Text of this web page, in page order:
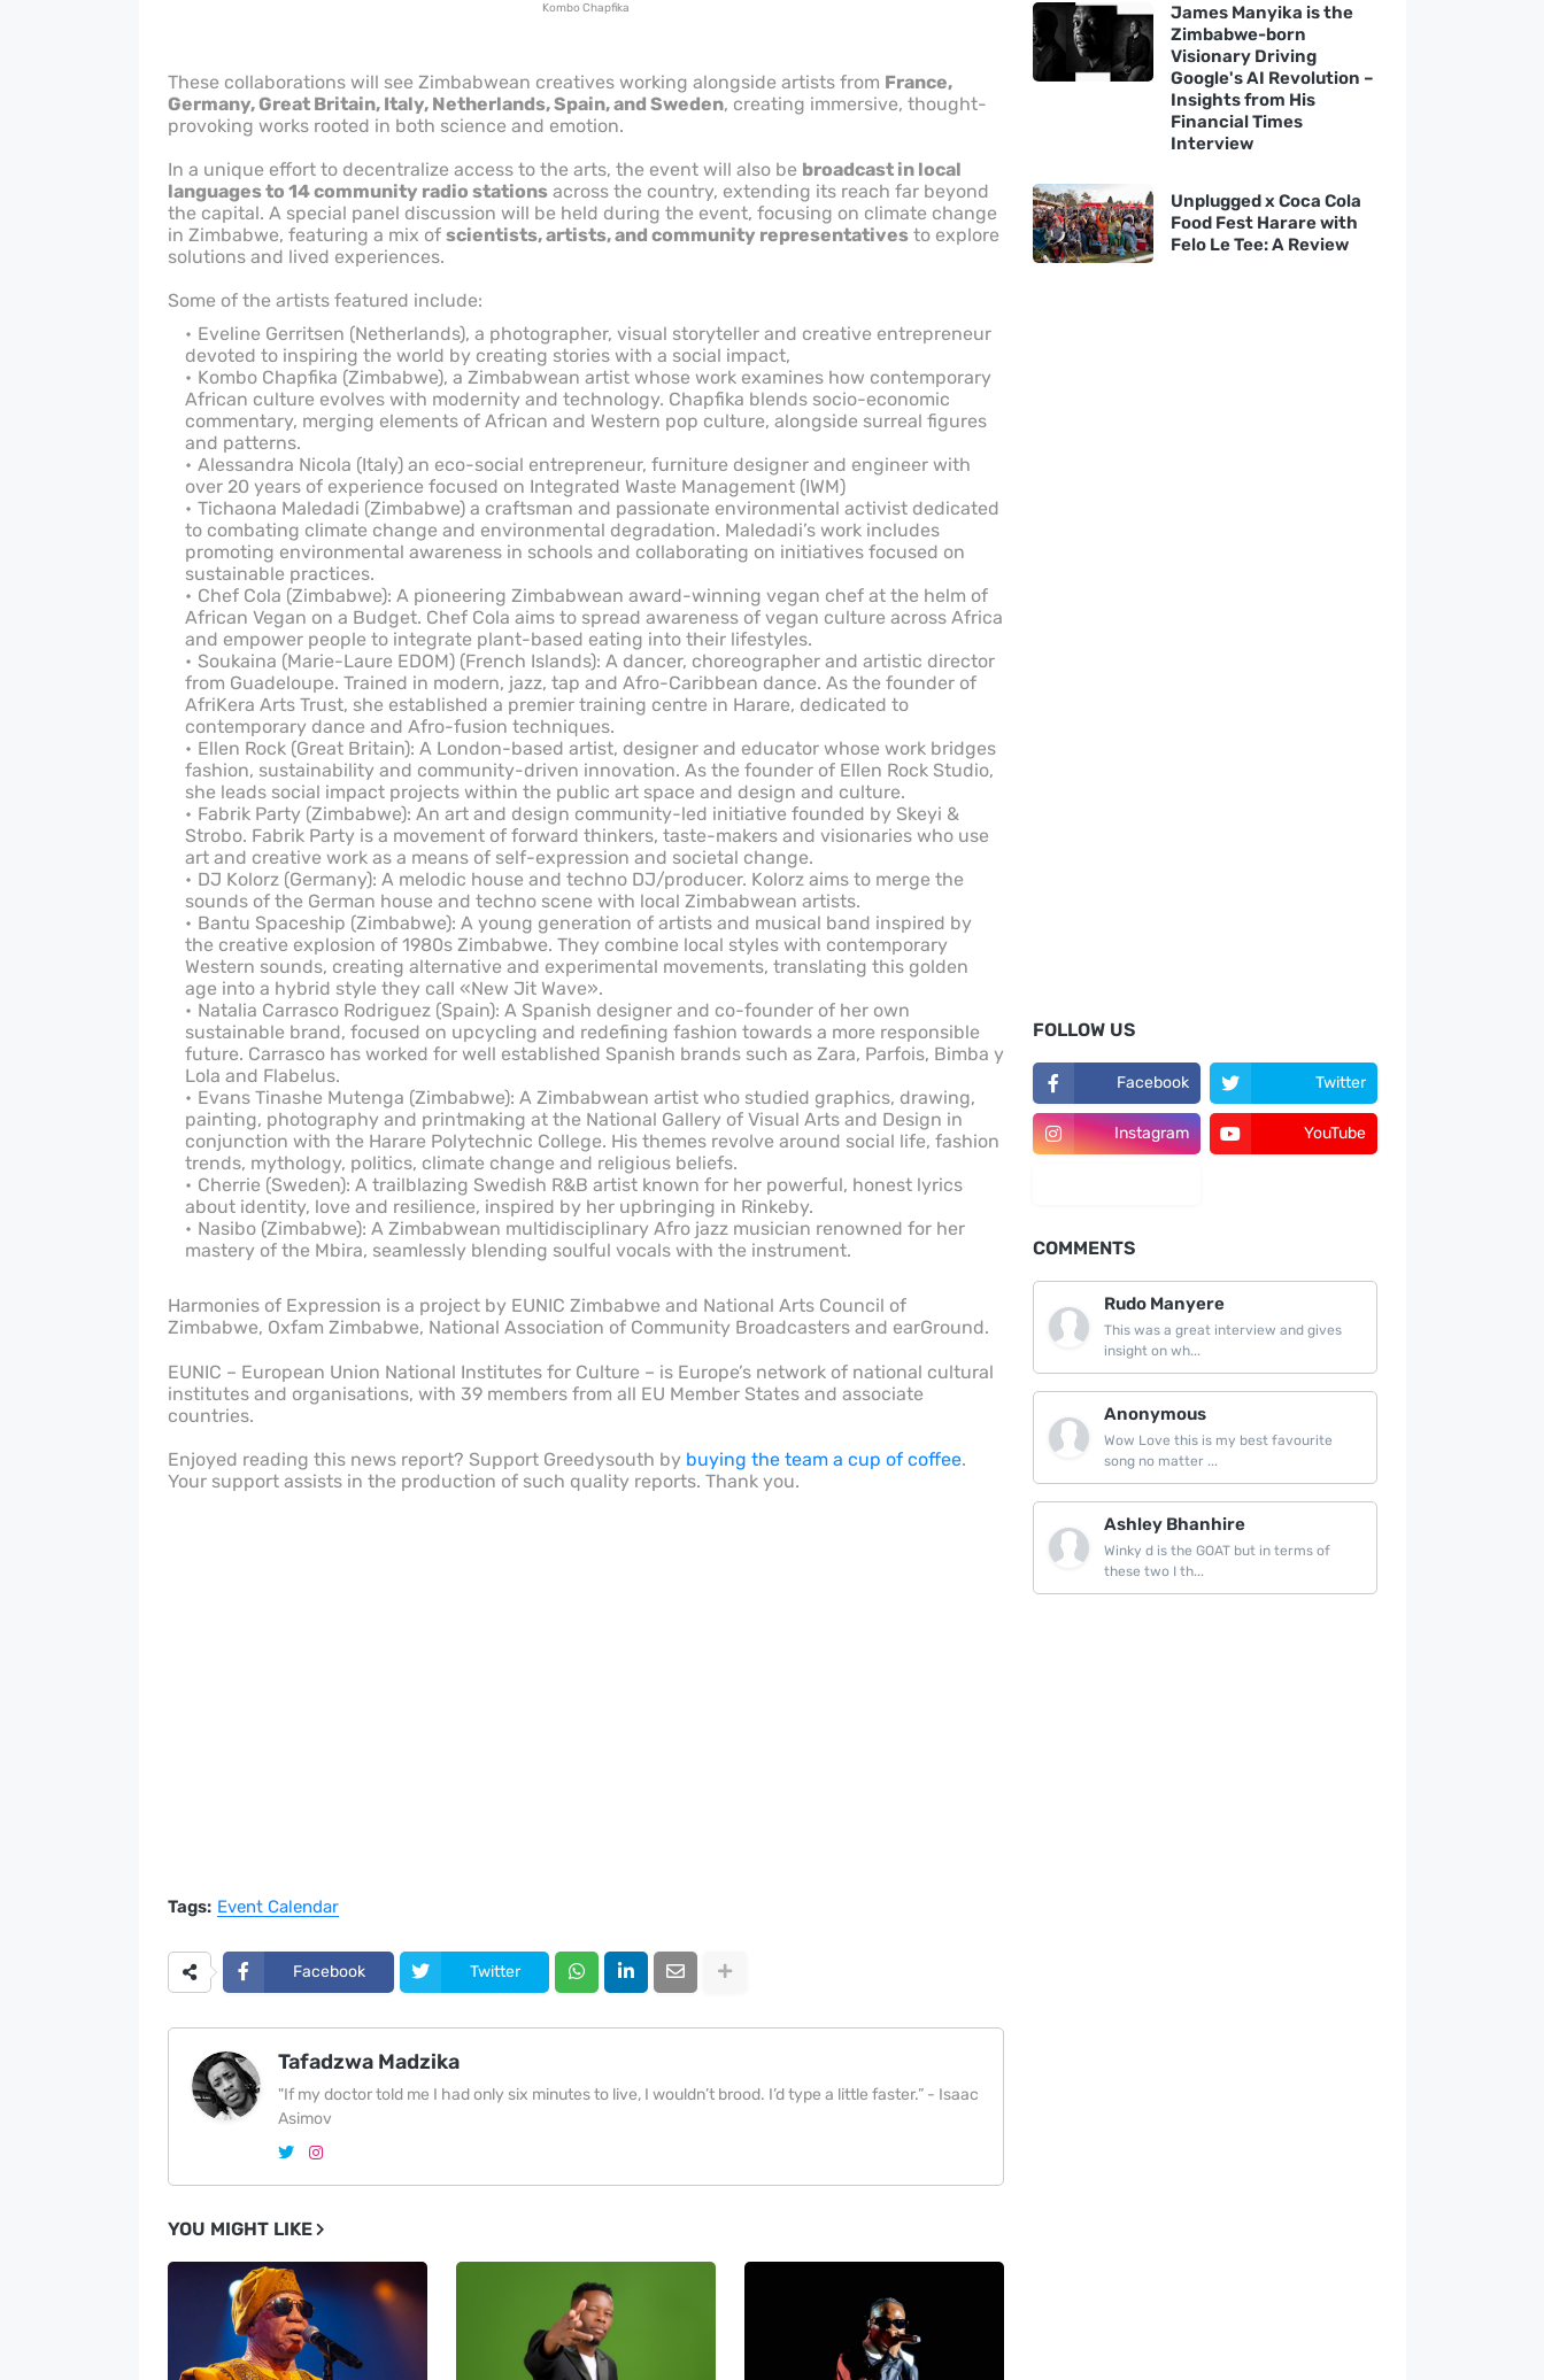
Kombo Chapfika
These collaborations will see Zimbabwean creatives working alongside artists from France,
Germany, Great Britain, Italy, Netherlands, Spain, and Sweden, creating immersive, thought-
provoking works rooted in both science and emotion.
In a unique effort to decentralize access to the arts, the event will also be broadcast in local
languages to 14 community radio stationsacross the country, extending its reach far beyond
the capital. A special panel discussion will be held during the event, focusing on climate change
in Zimbabwe, featuring a mix of scientists, artists, and community representativesto explore
solutions and lived experiences.
Some of the artists featured include:
Eveline Gerritsen (Netherlands), a photographer, visual storyteller and creative entrepreneur
devoted to inspiring the world by creating stories with a social impact,
Kombo Chapfika (Zimbabwe), a Zimbabwean artist whose work examines how contemporary
African culture evolves with modernity and technology. Chapfika blends socio-economic
commentary, merging elements of African and Western pop culture, alongside surreal figures
and patterns.
Alessandra Nicola (Italy) an eco-social entrepreneur, furniture designer and engineer with
over 20 years of experience focused on Integrated Waste Management (IWM)
Tichaona Maledadi (Zimbabwe) a craftsman and passionate environmental activist dedicated
to combating climate change and environmental degradation. Maledadi’s work includes
promoting environmental awareness in schools and collaborating on initiatives focused on
sustainable practices.
Chef Cola (Zimbabwe): A pioneering Zimbabwean award-winning vegan chef at the helm of
African Vegan on a Budget. Chef Cola aims to spread awareness of vegan culture across Africa
and empower people to integrate plant-based eating into their lifestyles.
Soukaina (Marie-Laure EDOM) (French Islands): A dancer, choreographer and artistic director
from Guadeloupe. Trained in modern, jazz, tap and Afro-Caribbean dance. As the founder of
AfriKera Arts Trust, she established a premier training centre in Harare, dedicated to
contemporary dance and Afro-fusion techniques.
Ellen Rock (Great Britain): A London-based artist, designer and educator whose work bridges
fashion, sustainability and community-driven innovation. As the founder of Ellen Rock Studio,
she leads social impact projects within the public art space and design and culture.
Fabrik Party (Zimbabwe): An art and design community-led initiative founded by Skeyi &
Strobo. Fabrik Party is a movement of forward thinkers, taste-makers and visionaries who use
art and creative work as a means of self-expression and societal change.
DJ Kolorz (Germany): A melodic house and techno DJ/producer. Kolorz aims to merge the
sounds of the German house and techno scene with local Zimbabwean artists.
Bantu Spaceship (Zimbabwe): A young generation of artists and musical band inspired by
the creative explosion of 1980s Zimbabwe. They combine local styles with contemporary
Western sounds, creating alternative and experimental movements, translating this golden
age into a hybrid style they call «New Jit Wave».
Natalia Carrasco Rodriguez (Spain): A Spanish designer and co-founder of her own
sustainable brand, focused on upcycling and redefining fashion towards a more responsible
future. Carrasco has worked for well established Spanish brands such as Zara, Parfois, Bimba y
Lola and Flabelus.
Evans Tinashe Mutenga (Zimbabwe): A Zimbabwean artist who studied graphics, drawing,
painting, photography and printmaking at the National Gallery of Visual Arts and Design in
conjunction with the Harare Polytechnic College. His themes revolve around social life, fashion
trends, mythology, politics, climate change and religious beliefs.
Cherrie (Sweden): A trailblazing Swedish R&B artist known for her powerful, honest lyrics
about identity, love and resilience, inspired by her upbringing in Rinkeby.
Nasibo (Zimbabwe): A Zimbabwean multidisciplinary Afro jazz musician renowned for her
mastery of the Mbira, seamlessly blending soulful vocals with the instrument.
Harmonies of Expression is a project by EUNIC Zimbabwe and National Arts Council of
Zimbabwe, Oxfam Zimbabwe, National Association of Community Broadcasters and earGround.
EUNIC – European Union National Institutes for Culture – is Europe’s network of national cultural
institutes and organisations, with 39 members from all EU Member States and associate
countries.
Enjoyed reading this news report? Support Greedysouth by buying the team a cup of coffee.
Your support assists in the production of such quality reports. Thank you.
Tags: Event Calendar
Facebook Twitter
Tafadzwa Madzika
"If my doctor told me I had only six minutes to live, I wouldn’t brood. I’d type a little faster.” - Isaac
Asimov
YOU MIGHT LIKE
James Manyika is the
Zimbabwe-born
Visionary Driving
Google's AI Revolution –
Insights from His
Financial Times
Interview
Unplugged x Coca Cola
Food Fest Harare with
Felo Le Tee: A Review
FOLLOW US
Facebook Twitter
Instagram YouTube
COMMENTS
Rudo Manyere
This was a great interview and gives
insight on wh...
Anonymous
Wow Love this is my best favourite
song no matter ...
Ashley Bhanhire
Winky d is the GOAT but in terms of
these two I th...